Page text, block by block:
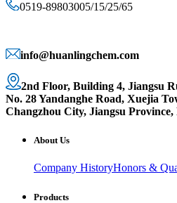
0519-89803005/15/25/65
info@huanlingchem.com
2nd Floor, Building 4, Jiangsu
No. 28 Yandanghe Road, Xuejia
Changzhou City, Jiangsu Province,
About Us
Company HistoryHonors &
Products